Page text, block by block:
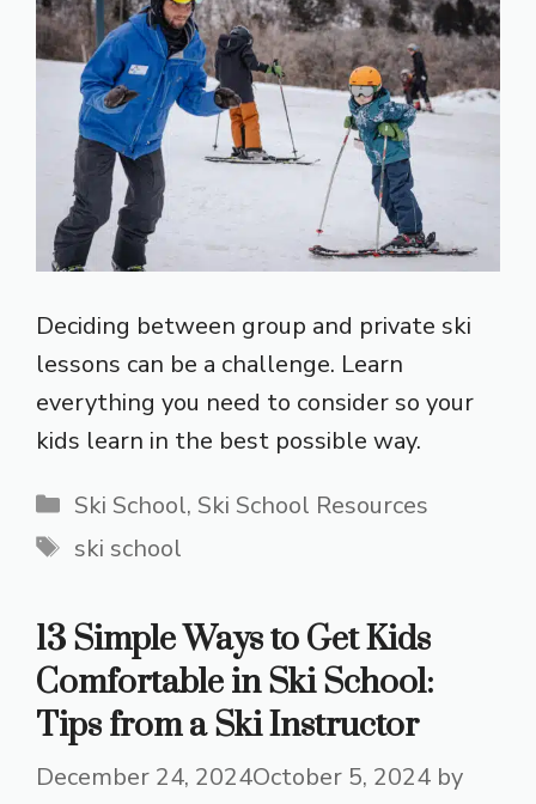
Deciding between group and private ski
lessons can be a challenge. Learn
everything you need to consider so your
kids learn in the best possible way.
Categories
Ski School, Ski School Resources
Tags
ski school
13 Simple Ways to Get Kids
Comfortable in Ski School:
Tips from a Ski Instructor
December 24, 2024October 5, 2024 by